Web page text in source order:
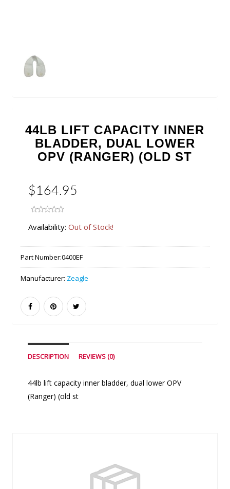
44LB LIFT CAPACITY INNER
BLADDER, DUAL LOWER
OPV (RANGER) (OLD ST
$164.95
Availability: Out of Stock!
Part Number:0400EF
Manufacturer: Zeagle
DESCRIPTION REVIEWS (0)
44lb lift capacity inner bladder, dual lower OPV
(Ranger) (old st